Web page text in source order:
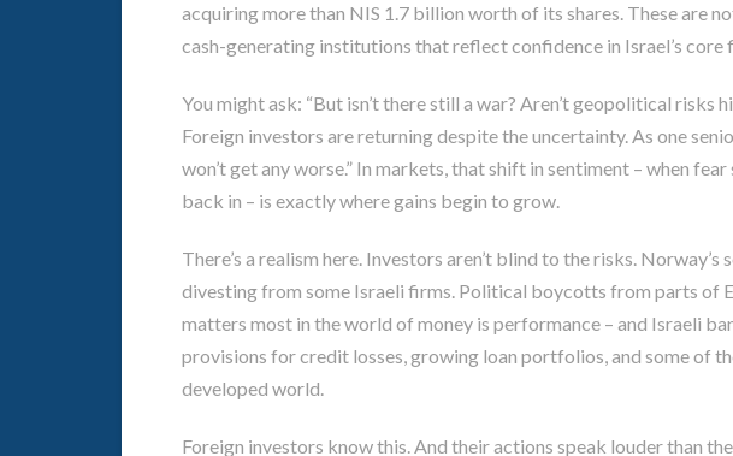
acquiring more than NIS 1.7 billion worth of its shares. These are
cash-generating institutions that reflect confidence in Israel’s core
You might ask: “But isn’t there still a war? Aren’t geopolitical risks
Foreign investors are returning despite the uncertainty. As one
won’t get any worse.” In markets, that shift in sentiment – when
back in – is exactly where gains begin to grow.
There’s a realism here. Investors aren’t blind to the risks.
divesting from some Israeli firms. Political boycotts from parts of
matters most in the world of money is performance – and Israeli
provisions for credit losses, growing loan portfolios, and some of
developed world.
Foreign investors know this. And their actions speak louder than